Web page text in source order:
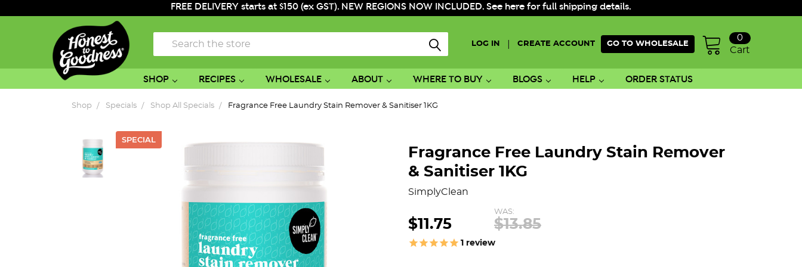
FREE DELIVERY starts at $150 (ex GST). NEW REGIONS NOW INCLUDED. See here for full shipping details.
LOG IN CREATE ACCOUNT GO TO WHOLESALE
Cart
0
Search
SHOP RECIPES WHOLESALE ABOUT WHERE TO BUY BLOGS HELP ORDER STATUS
Shop Specials Shop All Specials Fragrance Free Laundry Stain Remover & Sanitiser 1KG
SPECIAL
Fragrance Free Laundry Stain Remover
& Sanitiser 1KG
SimplyClean
$11.75
WAS:
$13.85
1 review